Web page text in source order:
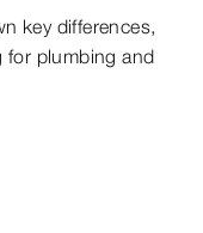
key differences,
for plumbing and